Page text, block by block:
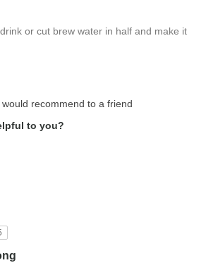
or cut brew water in half and make it
would recommend to a friend
to you?